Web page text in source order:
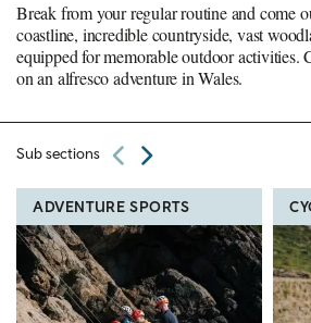
Break from your regular routine and come
coastline, incredible countryside, vast
equipped for memorable outdoor activities.
on an alfresco adventure in Wales.
Sub sections
ADVENTURE SPORTS